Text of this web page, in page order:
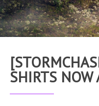
SHIRTS NOW